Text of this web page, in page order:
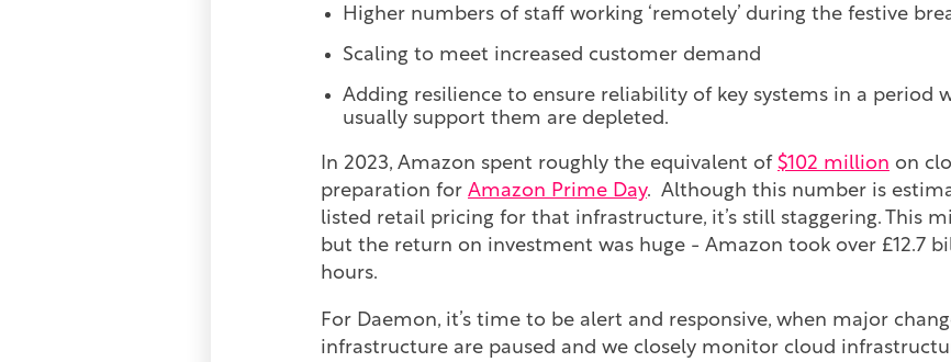
Higher numbers of staff working ‘remotely’ during the festive
Scaling to meet increased customer demand
Adding resilience to ensure reliability of key systems in a period
usually support them are depleted.
In 2023, Amazon spent roughly the equivalent of $102 million on
preparation for Amazon Prime Day. Although this number is
listed retail pricing for that infrastructure, it’s still staggering. This
but the return on investment was huge - Amazon took over £12.7
hours.
For Daemon, it’s time to be alert and responsive, when major
infrastructure are paused and we closely monitor cloud